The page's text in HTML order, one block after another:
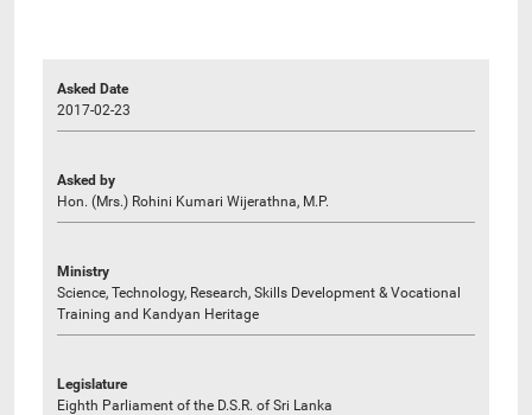
Asked Date
2017-02-23
Asked by
Hon. (Mrs.) Rohini Kumari Wijerathna, M.P.
Ministry
Science, Technology, Research, Skills Development & Vocational
Training and Kandyan Heritage
Legislature
Eighth Parliament of the D.S.R. of Sri Lanka